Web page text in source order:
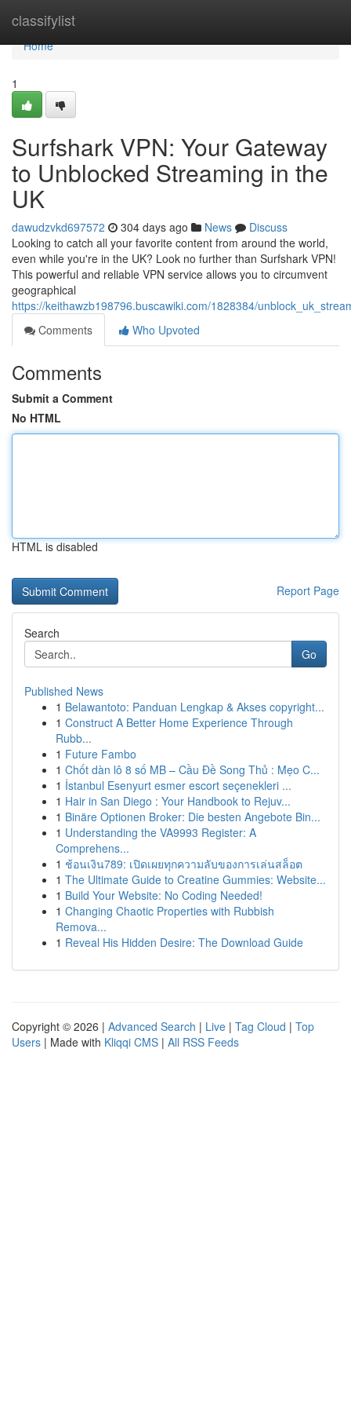
classifylist
Home
Home
1
Surfshark VPN: Your Gateway
to Unblocked Streaming in the
UK
dawudzvkd697572 304 days ago News
Discuss
Looking to catch all your favorite content from around the world,
even while you're in the UK? Look no further than Surfshark VPN!
This powerful and reliable VPN service allows you to circumvent
geographical
https://keithawzb198796.buscawiki.com/1828384/
Comments
Who Upvoted
Comments
Submit a Comment
No HTML
HTML is disabled
Report Page
Search
Go
Published News
1 Belawantoto: Panduan Lengkap & Akses copyright...
1 Construct A Better Home Experience Through
Rubb...
1 Future Fambo
1 Chốt dàn lô 8 số MB – Cầu Đề Song Thủ : Mẹo C...
1 İstanbul Esenyurt esmer escort seçenekleri ...
1 Hair in San Diego : Your Handbook to Rejuv...
1 Binäre Optionen Broker: Die besten Angebote Bin...
1 Understanding the VA9993 Register: A
Comprehens...
1 ช้อนเงิน789: เปิดเผยทุกความลับของการเล่นสล็อต
1 The Ultimate Guide to Creatine Gummies: Website...
1 Build Your Website: No Coding Needed!
1 Changing Chaotic Properties with Rubbish
Remova...
1 Reveal His Hidden Desire: The Download Guide
Copyright © 2026 | Advanced Search | Live | Tag Cloud | Top
Users | Made with Kliqqi CMS | All RSS Feeds